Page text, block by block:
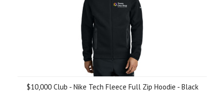
$10,000 Club - Nike Tech Fleece Full Zip Hoodie - Black